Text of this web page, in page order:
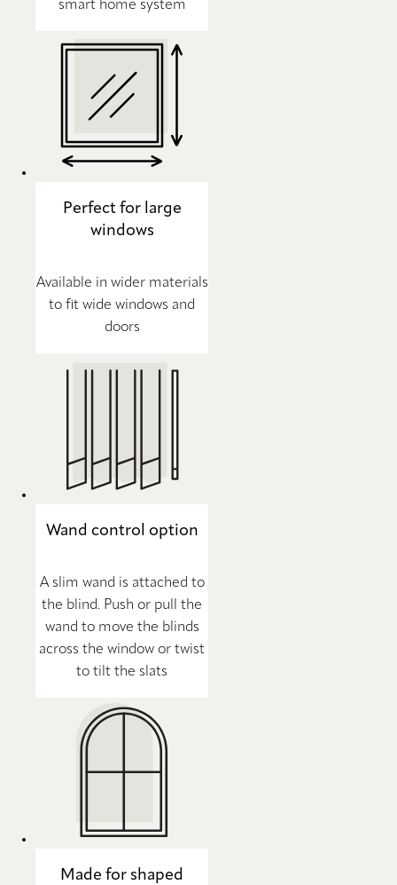
smart home system
Perfect for large
windows
Available in wider materials
to fit wide windows and
doors
Wand control option
A slim wand is attached to
the blind. Push or pull the
wand to move the blinds
across the window or twist
to tilt the slats
Made for shaped